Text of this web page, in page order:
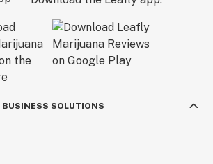
BUSINESS SOLUTIONS